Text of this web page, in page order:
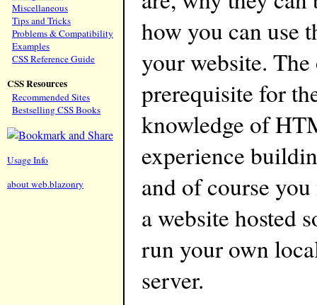
Miscellaneous
Tips and Tricks
Problems & Compatibility
Examples
CSS Reference Guide
CSS Resources
Recommended Sites
Bestselling CSS Books
Usage Info
about web.blazonry
how you can use
your website.
prerequisite for
knowledge of
experience
and of course
a website hosted
run your own
server.